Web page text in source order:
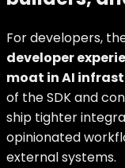
For developers,
developer
moat in AI
of the SDK and
ship tighter
opinionated
external systems.